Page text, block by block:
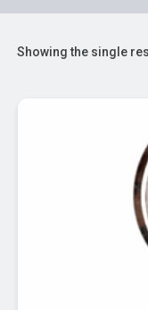
Showing the single